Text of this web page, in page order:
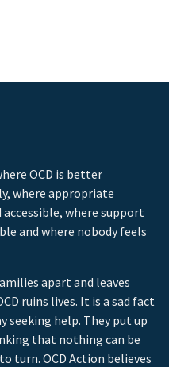
OCD is better
where appropriate
where support
and where nobody feels
apart and leaves
ruins lives. It is a sad fact
seeking help. They put up
that nothing can be
turn. OCD Action believes